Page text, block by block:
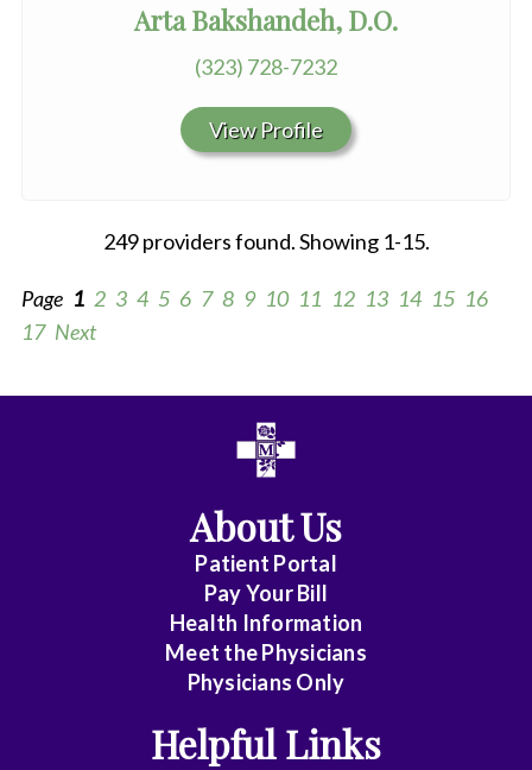
Cardiovas/Thoracic
Endocrinology
Arta Bakshandeh, D.O.
(323) 728-7232
View Profile
249 providers found. Showing 1-15.
Page 1 2 3 4 5 6 7 8 9 10 11 12 13 14 15 16
17 Next
About Us
Patient Portal
Pay Your Bill
Health Information
Meet the Physicians
Physicians Only
Helpful Links